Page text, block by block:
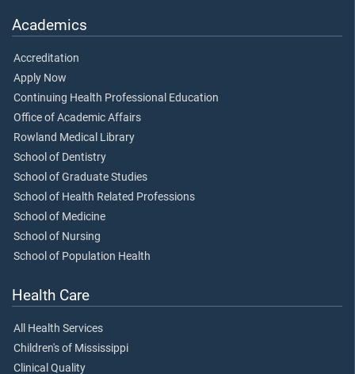
Academics
Accreditation
Apply Now
Continuing Health Professional Education
Office of Academic Affairs
Rowland Medical Library
School of Dentistry
School of Graduate Studies
School of Health Related Professions
School of Medicine
School of Nursing
School of Population Health
Health Care
All Health Services
Children's of Mississippi
Clinical Quality